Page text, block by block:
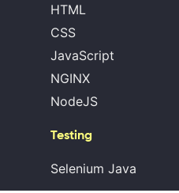
HTML
CSS
JavaScript
NGINX
NodeJS
Testing
Selenium Java